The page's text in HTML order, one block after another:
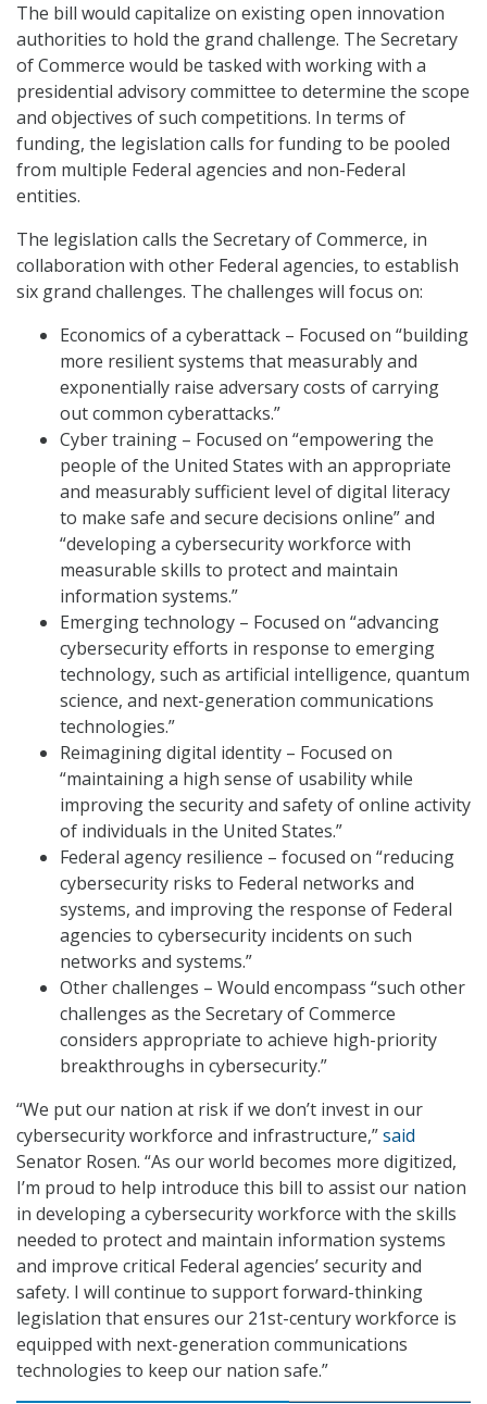
The bill would capitalize on existing open innovation
authorities to hold the grand challenge. The Secretary
of Commerce would be tasked with working with a
presidential advisory committee to determine the scope
and objectives of such competitions. In terms of
funding, the legislation calls for funding to be pooled
from multiple Federal agencies and non-Federal
entities.
The legislation calls the Secretary of Commerce, in
collaboration with other Federal agencies, to establish
six grand challenges. The challenges will focus on:
Economics of a cyberattack – Focused on “building
more resilient systems that measurably and
exponentially raise adversary costs of carrying
out common cyberattacks.”
Cyber training – Focused on “empowering the
people of the United States with an appropriate
and measurably sufficient level of digital literacy
to make safe and secure decisions online” and
“developing a cybersecurity workforce with
measurable skills to protect and maintain
information systems.”
Emerging technology – Focused on “advancing
cybersecurity efforts in response to emerging
technology, such as artificial intelligence, quantum
science, and next-generation communications
technologies.”
Reimagining digital identity – Focused on
“maintaining a high sense of usability while
improving the security and safety of online activity
of individuals in the United States.”
Federal agency resilience – focused on “reducing
cybersecurity risks to Federal networks and
systems, and improving the response of Federal
agencies to cybersecurity incidents on such
networks and systems.”
Other challenges – Would encompass “such other
challenges as the Secretary of Commerce
considers appropriate to achieve high-priority
breakthroughs in cybersecurity.”
“We put our nation at risk if we don’t invest in our
cybersecurity workforce and infrastructure,”said
Senator Rosen. “As our world becomes more digitized,
I’m proud to help introduce this bill to assist our nation
in developing a cybersecurity workforce with the skills
needed to protect and maintain information systems
and improve critical Federal agencies’ security and
safety. I will continue to support forward-thinking
legislation that ensures our 21st-century workforce is
equipped with next-generation communications
technologies to keep our nation safe.”